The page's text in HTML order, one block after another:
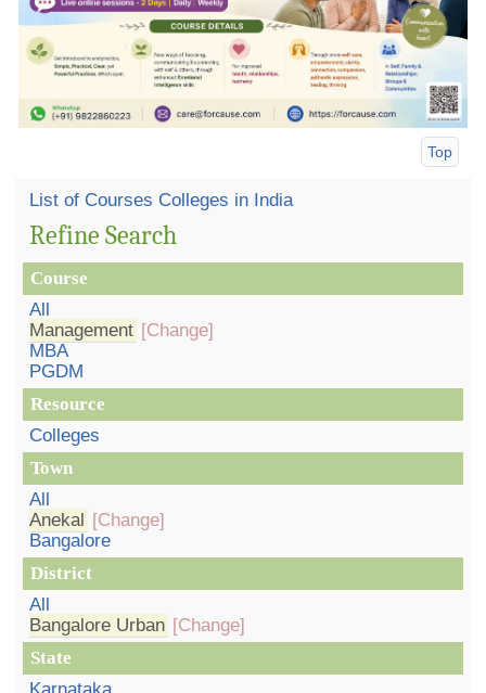
Top
List of Courses Colleges in India
Refine Search
Course
All
Management [Change]
MBA
PGDM
Resource
Colleges
Town
All
Anekal
[Change]
Bangalore
District
All
Bangalore Urban [Change]
State